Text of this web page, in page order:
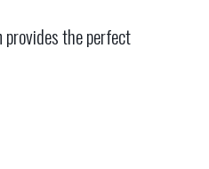
the perfect